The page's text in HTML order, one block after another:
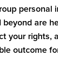
personal
beyond are
your rights,
outcome